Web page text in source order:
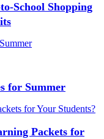
School Shopping
for Summer
Packets for